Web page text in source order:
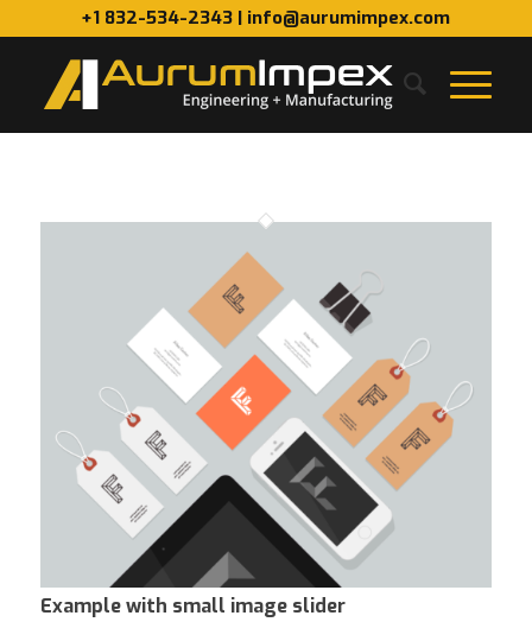
+1 832-534-2343 | info@aurumimpex.com
Example with small image slider